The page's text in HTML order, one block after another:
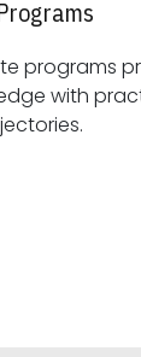
programs
students for